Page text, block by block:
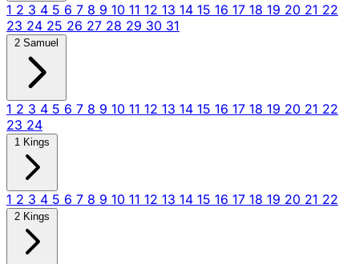
1 2 3 4 5 6 7 8 9 10 11 12 13 14 15 16 17 18 19 20 21 22
23 24 25 26 27 28 29 30 31
2 Samuel
1 2 3 4 5 6 7 8 9 10 11 12 13 14 15 16 17 18 19 20 21 22
23 24
1 Kings
1 2 3 4 5 6 7 8 9 10 11 12 13 14 15 16 17 18 19 20 21 22
2 Kings